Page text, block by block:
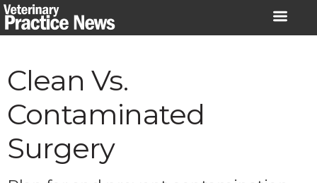
Skip
to
Clean Vs.
Contaminated
Surgery